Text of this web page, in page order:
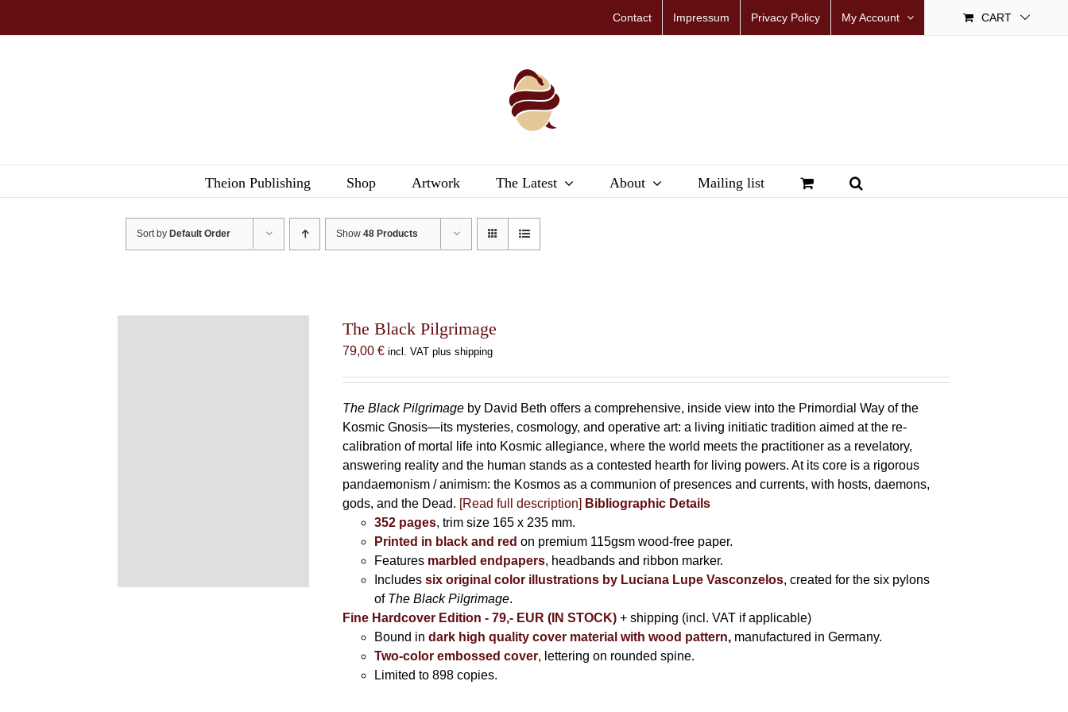
Contact Impressum Privacy Policy My Account CART
Theion Publishing Shop Artwork The Latest About Mailing list
Sort by Default Order Show48 Products
The Black Pilgrimage
79,00€ incl. VAT plus shipping
The Black Pilgrimage by David Beth offers a comprehensive, inside view into the Primordial Way of the
Kosmic Gnosis—its mysteries, cosmology, and operative art: a living initiatic tradition aimed at the re-
calibration of mortal life into Kosmic allegiance, where the world meets the practitioner as a revelatory,
answering reality and the human stands as a contested hearth for living powers. At its core is a rigorous
pandaemonism / animism: the Kosmos as a communion of presences and currents, with hosts, daemons,
gods, and the Dead. [Read full description] Bibliographic Details
352 pages, trim size 165 x 235 mm.
Printed in black and red on premium 115gsm wood-free paper.
Features marbled endpapers, headbands and ribbon marker.
Includessix original color illustrations by Luciana Lupe Vasconzelos, created for the six pylons
of The Black Pilgrimage.
Fine Hardcover Edition - 79,- EUR (IN STOCK)+ shipping (incl. VAT if applicable)
Bound indark high quality cover material with wood pattern, manufactured in Germany.
Two-color embossed cover, lettering on rounded spine.
Limited to 898 copies.